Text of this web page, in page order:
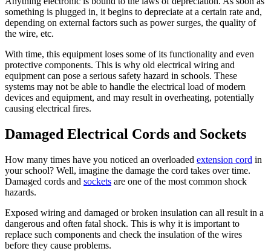
something is plugged in, it begins to depreciate at a certain rate and,
depending on external factors such as power surges, the quality of
the wire, etc.
With time, this equipment loses some of its functionality and even
protective components. This is why old electrical wiring and
equipment can pose a serious safety hazard in schools. These
systems may not be able to handle the electrical load of modern
devices and equipment, and may result in overheating, potentially
causing electrical fires.
Damaged Electrical Cords and Sockets
How many times have you noticed an overloaded extension cord in
your school? Well, imagine the damage the cord takes over time.
Damaged cords and sockets are one of the most common shock
hazards.
Exposed wiring and damaged or broken insulation can all result in a
dangerous and often fatal shock. This is why it is important to
replace such components and check the insulation of the wires
before they cause problems.